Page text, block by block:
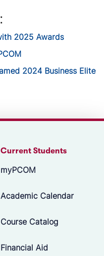
2025 Awards
2024 Business Elite
Current Students
myPCOM
Academic Calendar
Course Catalog
Financial Aid